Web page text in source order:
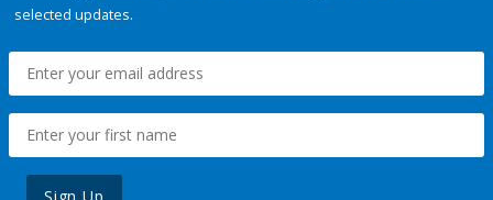
selected updates.